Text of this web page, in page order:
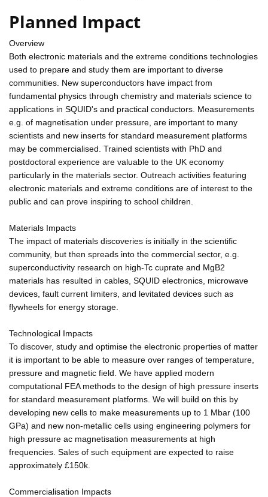
Planned Impact
Overview
Both electronic materials and the extreme conditions technologies
used to prepare and study them are important to diverse
communities. New superconductors have impact from
fundamental physics through chemistry and materials science to
applications in SQUID's and practical conductors. Measurements
e.g. of magnetisation under pressure, are important to many
scientists and new inserts for standard measurement platforms
may be commercialised. Trained scientists with PhD and
postdoctoral experience are valuable to the UK economy
particularly in the materials sector. Outreach activities featuring
electronic materials and extreme conditions are of interest to the
public and can prove inspiring to school children.
Materials Impacts
The impact of materials discoveries is initially in the scientific
community, but then spreads into the commercial sector, e.g.
superconductivity research on high-Tc cuprate and MgB2
materials has resulted in cables, SQUID electronics, microwave
devices, fault current limiters, and levitated devices such as
flywheels for energy storage.
Technological Impacts
To discover, study and optimise the electronic properties of matter
it is important to be able to measure over ranges of temperature,
pressure and magnetic field. We have applied modern
computational FEA methods to the design of high pressure inserts
for standard measurement platforms. We will build on this by
developing new cells to make measurements up to 1 Mbar (100
GPa) and new non-metallic cells using engineering polymers for
high pressure ac magnetisation measurements at high
frequencies. Sales of such equipment are expected to raise
approximately £150k.
Commercialisation Impacts